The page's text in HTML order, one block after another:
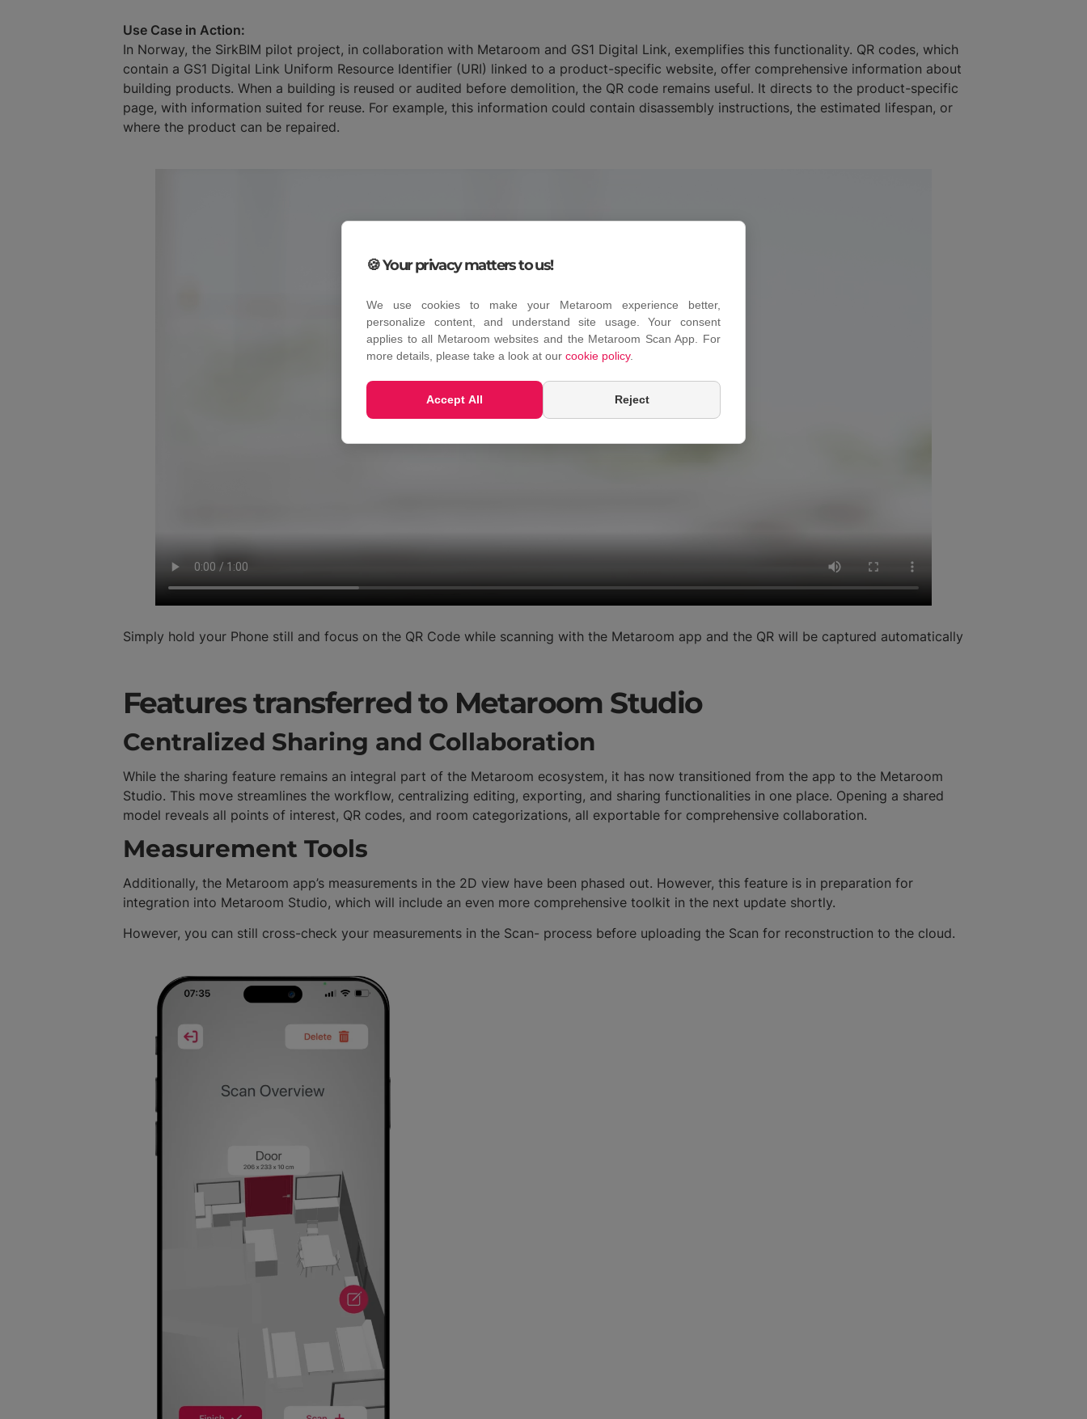
Use Case in Action:
In Norway, the SirkBIM pilot project, in collaboration with Metaroom and GS1 Digital Link, exemplifies this functionality. QR codes, which
contain a GS1 Digital Link Uniform Resource Identifier (URI) linked to a product-specific website, offer comprehensive information about
building products. When a building is reused or audited before demolition, the QR code remains useful. It directs to the product-specific
page, with information suited for reuse. For example, this information could contain disassembly instructions, the estimated lifespan, or
where the product can be repaired.
Simply hold your Phone still and focus on the QR Code while scanning with the Metaroom app and the QR will be captured automatically
Features transferred to Metaroom Studio
Centralized Sharing and Collaboration
While the sharing feature remains an integral part of the Metaroom ecosystem, it has now transitioned from the app to the Metaroom
Studio. This move streamlines the workflow, centralizing editing, exporting, and sharing functionalities in one place. Opening a shared
model reveals all points of interest, QR codes, and room categorizations, all exportable for comprehensive collaboration.
Measurement Tools
Additionally, the Metaroom app’s measurements in the 2D view have been phased out. However, this feature is in preparation for
integration into Metaroom Studio, which will include an even more comprehensive toolkit in the next update shortly.
However, you can still cross-check your measurements in the Scan- process before uploading the Scan for reconstruction to the cloud.
🍪 Your privacy matters to us!
We use cookies to make your Metaroom experience better,
personalize content, and understand site usage. Your consent
applies to all Metaroom websites and the Metaroom Scan App. For
more details, please take a look at our cookie policy.
Accept All Reject